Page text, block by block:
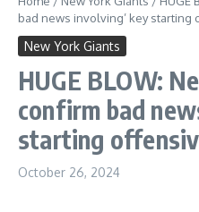
bad news involving’ key starting
New York Giants
HUGE BLOW:
confirm bad
starting
October 26, 2024